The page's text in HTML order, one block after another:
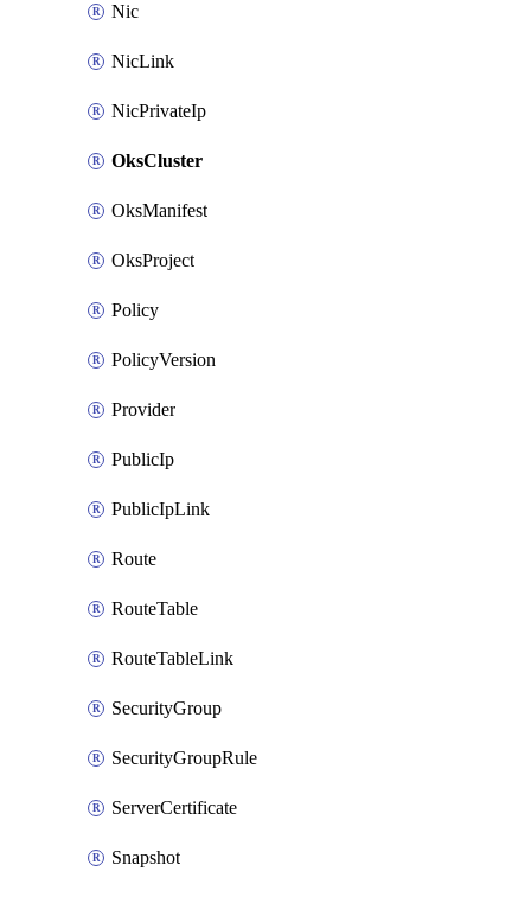
Nic
NicLink
NicPrivateIp
OksCluster
OksManifest
OksProject
Policy
PolicyVersion
Provider
PublicIp
PublicIpLink
Route
RouteTable
RouteTableLink
SecurityGroup
SecurityGroupRule
ServerCertificate
Snapshot